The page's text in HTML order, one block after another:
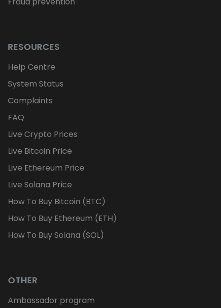
RESOURCES
Help Centre
System Status
Complaints
FAQ
Live Crypto Prices
Live Bitcoin Price
Live Ethereum Price
Live Solana Price
How To Buy Bitcoin (BTC)
How To Buy Ethereum (ETH)
How To Buy Solana (SOL)
OTHER
Ambassador program